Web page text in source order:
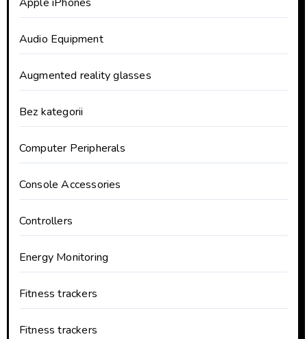
Audio Equipment
Augmented reality glasses
Bez kategorii
Computer Peripherals
Console Accessories
Controllers
Energy Monitoring
Fitness trackers
Fitness trackers